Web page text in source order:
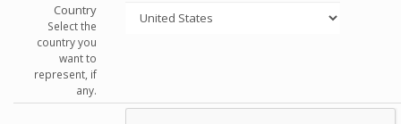
Country
Select the
country you
want to
represent, if
any.